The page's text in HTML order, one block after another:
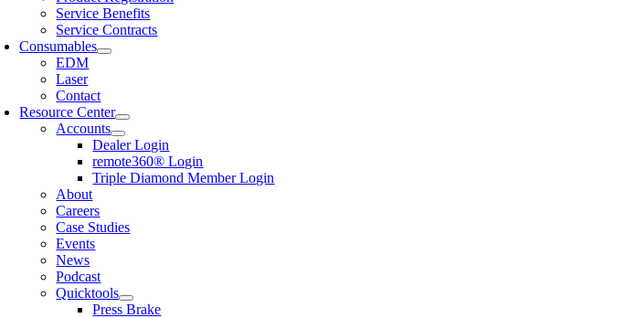
Service Benefits
Service Contracts
Consumables
EDM
Laser
Contact
Resource Center
Accounts
Dealer Login
remote360® Login
Triple Diamond Member Login
About
Careers
Case Studies
Events
News
Podcast
Quicktools
Press Brake